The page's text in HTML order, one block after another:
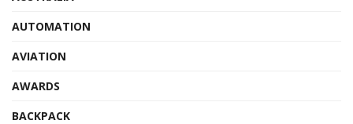
AUTOMATION
AVIATION
AWARDS
BACKPACK